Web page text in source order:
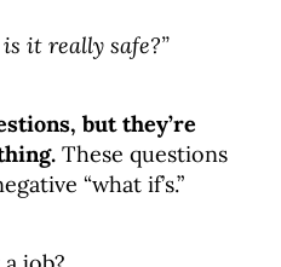
it really safe?”
but they’re
These questions
“what if’s.”